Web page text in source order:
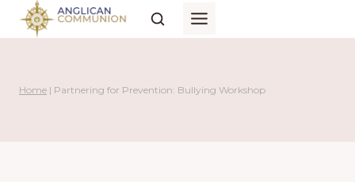
Skip
Home | Partnering for Prevention: Bullying Workshop